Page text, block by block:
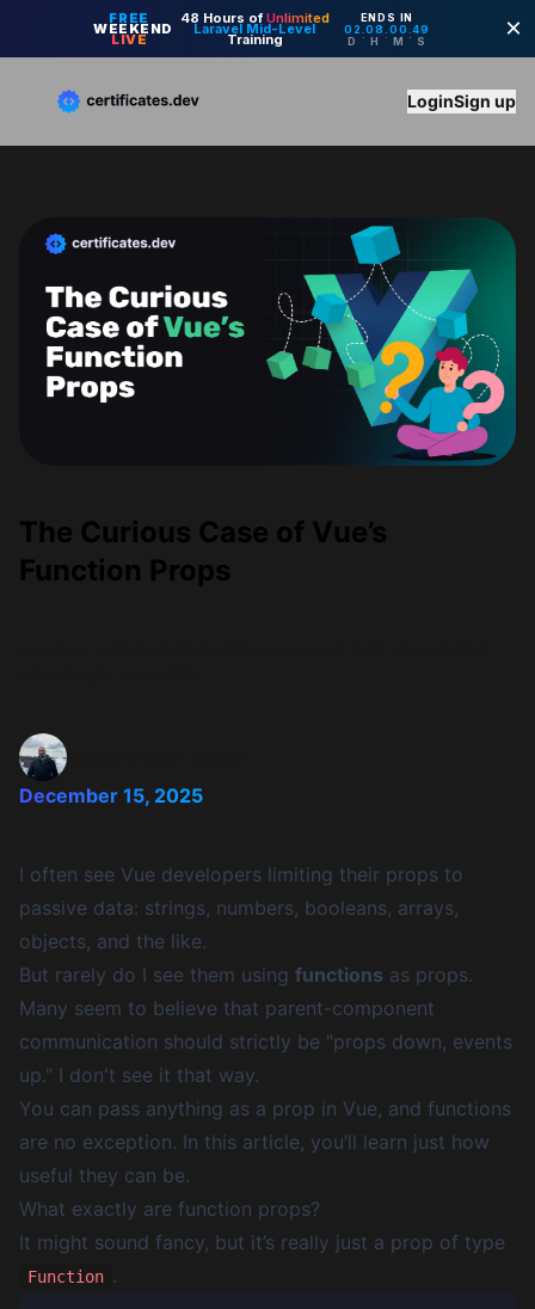
LoginSign up
The Curious Case of Vue’s
Function Props
December 15, 2025
I often see Vue developers limiting their props to
passive data: strings, numbers, booleans, arrays,
objects, and the like.
But rarely do I see them using functions as props.
Many seem to believe that parent-component
communication should strictly be "props down, events
up." I don't see it that way.
You can pass anything as a prop in Vue, and functions
are no exception. In this article, you’ll learn just how
useful they can be.
What exactly are function props?
It might sound fancy, but it’s really just a prop of type
Function .